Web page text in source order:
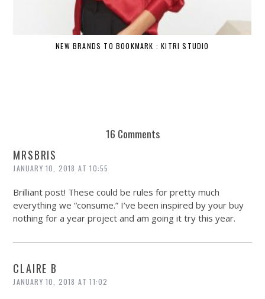
NEW BRANDS TO BOOKMARK : KITRI STUDIO
16 Comments
MRSBRIS
JANUARY 10, 2018 AT 10:55
Brilliant post! These could be rules for pretty much
everything we “consume.” I’ve been inspired by your buy
nothing for a year project and am going it try this year.
CLAIRE B
JANUARY 10, 2018 AT 11:02